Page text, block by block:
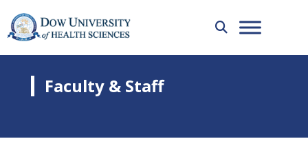
Faculty & Staff